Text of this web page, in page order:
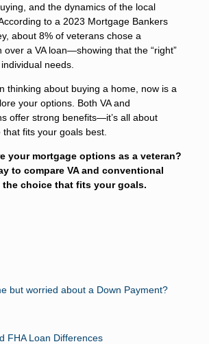
and the dynamics of the local
to a 2023 Mortgage Bankers
about 8% of veterans chose a
over a VA loan—showing that the “right”
needs.
thinking about buying a home, now is a
your options. Both VA and
offer strong benefits—it’s all about
fits your goals best.
your mortgage options as a veteran?
to compare VA and conventional
the choice that fits your goals.
but worried about a Down Payment?
FHA Loan Differences